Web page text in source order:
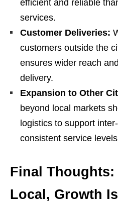
efficient and reliable
services.
Customer Deliveries:
customers outside the
ensures wider reach
delivery.
Expansion to Other
beyond local markets
logistics to support
consistent service
Final
Local, Growth